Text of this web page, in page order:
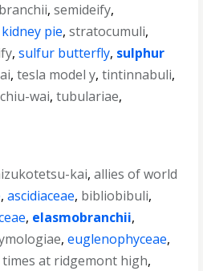
,semideify,
pie,stratocumuli,
,sulfur butterfly, sulphur
,tesla model y,tintinnabuli,
wai,tubulariae,
kai,allies of world
,ascidiaceae, bibliobibuli,
, elasmobranchii,
,euglenophyceae,
at ridgemont high,